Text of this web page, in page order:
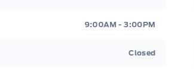
9:00AM - 3:00PM
Closed